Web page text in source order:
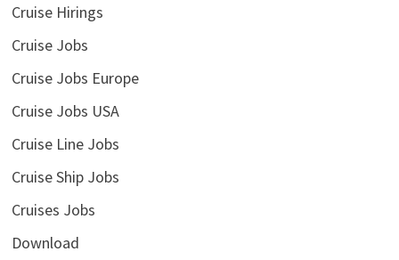
Cruise Hirings
Cruise Jobs
Cruise Jobs Europe
Cruise Jobs USA
Cruise Line Jobs
Cruise Ship Jobs
Cruises Jobs
Download